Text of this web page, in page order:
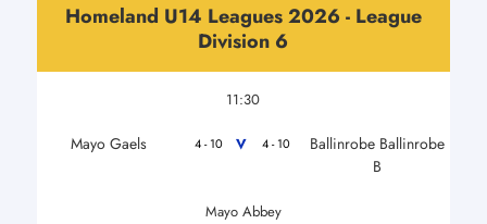
Homeland U14 Leagues 2026 - League
Division 6
11:30
Mayo Gaels 4 - 10 V 4 - 10
Ballinrobe Ballinrobe
B
Mayo Abbey